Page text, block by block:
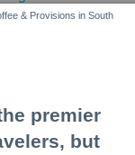
& Provisions in South
premier
but